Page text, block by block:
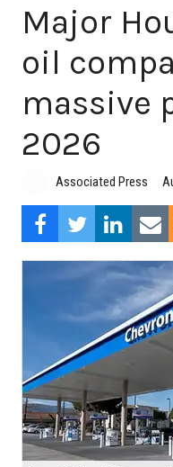
Major
oil
massive
2026
Associated Press